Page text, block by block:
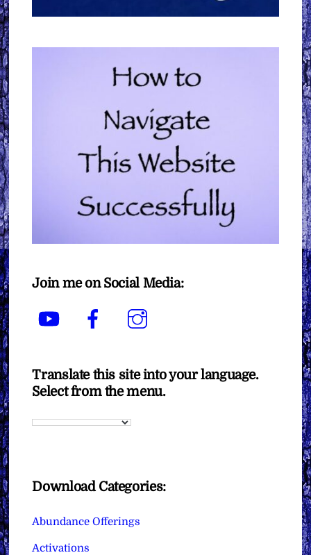
Join me on Social Media:
YouTube Facebook
Translate this site into your language.
Select from the menu.
Download Categories:
Abundance Offerings
Activations